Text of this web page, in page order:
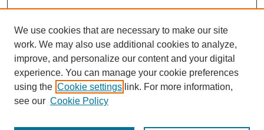
We use cookies that are necessary to make our site
work. We may also use additional cookies to analyze,
improve, and personalize our content and your digital
experience. You can manage your cookie preferences
using the Cookie settings link. For more information,
see our Cookie Policy